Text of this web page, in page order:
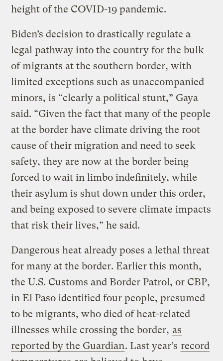
height of the COVID-19 pandemic.
Biden’s decision to drastically regulate a
legal pathway into the country for the bulk
of migrants at the southern border, with
limited exceptions such as unaccompanied
minors, is “clearly a political stunt,” Gaya
said. “Given the fact that many of the people
at the border have climate driving the root
cause of their migration and need to seek
safety, they are now at the border being
forced to wait in limbo indefinitely, while
their asylum is shut down under this order,
and being exposed to severe climate impacts
that risk their lives,” he said.
Dangerous heat already poses a lethal threat
for many at the border. Earlier this month,
the U.S. Customs and Border Patrol, or CBP,
in El Paso identified four people, presumed
to be migrants, who died of heat-related
illnesses while crossing the border, as
reported by the Guardian. Last year’s record